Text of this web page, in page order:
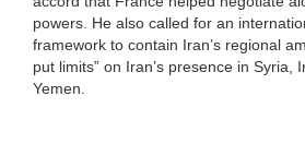
powers. He also called for an
framework to contain Iran’s regional
put limits” on Iran’s presence in Syria,
Yemen.